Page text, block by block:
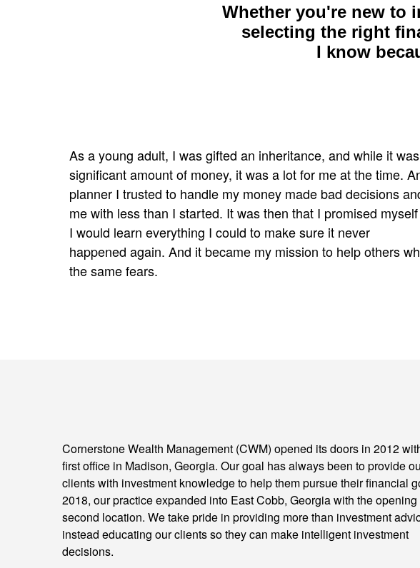
Whether you're new to
selecting the right
I know
As a young adult, I was gifted an inheritance, and while it
significant amountof money, it was a lot for me at the time.
planner I trusted to handle my money made bad decisions
me with less than I started. It was then that I promised myself
I would learn everything I could to make sure it never
happened again. And it became my mission to help others
the same fears.
Cornerstone Wealth Management (CWM) opened its doors in 2012
first office in Madison, Georgia. Our goal has always been to provide
clients with investment knowledge to help them pursue their financial
2018, our practice expanded into East Cobb, Georgia with the opening
second location. We take pride in providing more than investment
instead educating our clients so they can make intelligent investment
decisions.